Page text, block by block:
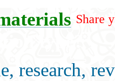
Share
research,